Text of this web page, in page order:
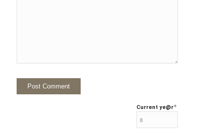
Current ye@r*